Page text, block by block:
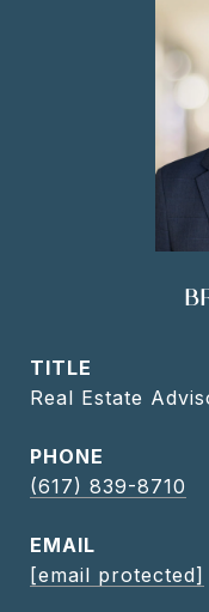
TITLE
Real Estate
PHONE
(617) 839-8710
EMAIL
[email protected]